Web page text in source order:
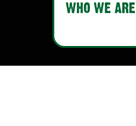
WHO WE ARE